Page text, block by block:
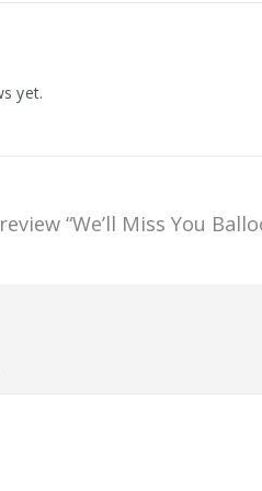
yet.
“We’ll Miss You